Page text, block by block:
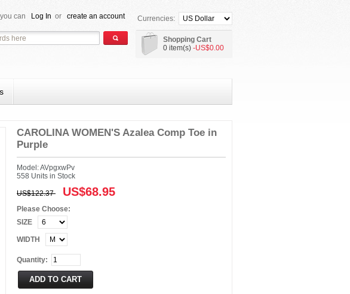
Currencies:
Shopping Cart
0 item(s) -US$0.00
can Log In or create an account
CAROLINA WOMEN'S Azalea Comp Toe in
Purple
Model: AVpgxwPv
558 Units in Stock
US$122.37 US$68.95
Please Choose:
SIZE
WIDTH
Quantity: